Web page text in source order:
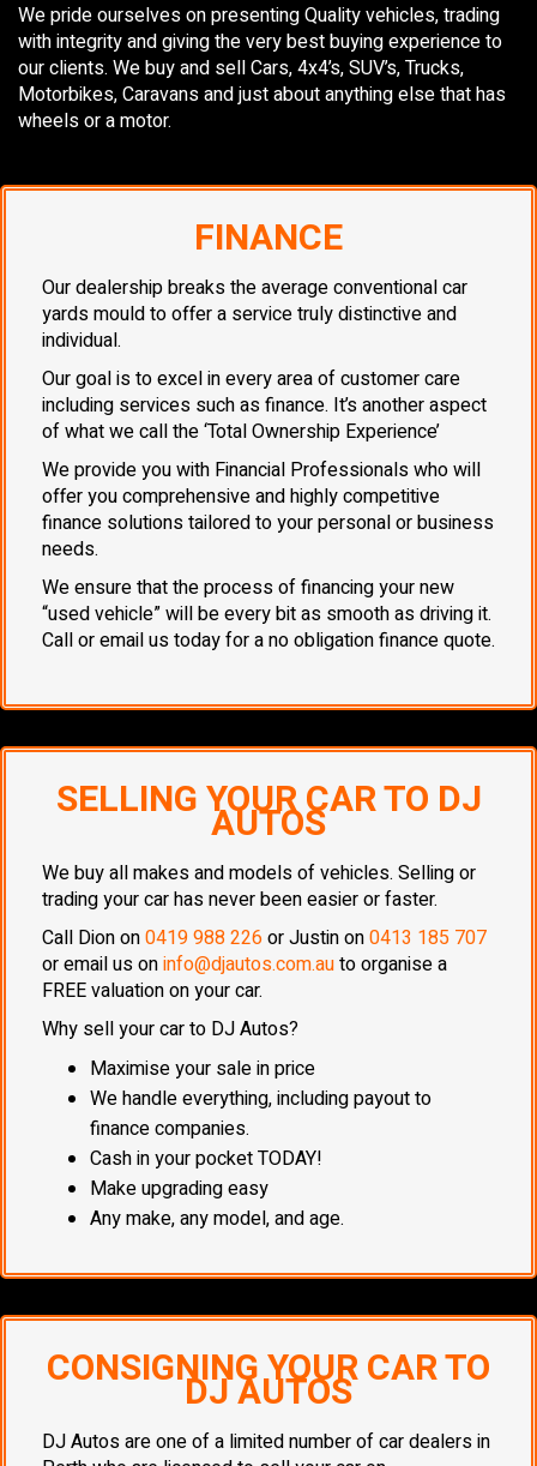
We pride ourselves on presenting Quality vehicles, trading
with integrity and giving the very best buying experience to
our clients. We buy and sell Cars, 4x4’s, SUV’s, Trucks,
Motorbikes, Caravans and just about anything else that has
wheels or a motor.
FINANCE
Our dealership breaks the average conventional car
yards mould to offer a service truly distinctive and
individual.
Our goal is to excel in every area of customer care
including services such as finance. It’s another aspect
of what we call the ‘Total Ownership Experience’
We provide you with Financial Professionals who will
offer you comprehensive and highly competitive
finance solutions tailored to your personal or business
needs.
We ensure that the process of financing your new
“used vehicle” will be every bit as smooth as driving it.
Call or email us today for a no obligation finance quote.
SELLING YOUR CAR TO DJ
AUTOS
We buy all makes and models of vehicles. Selling or
trading your car has never been easier or faster.
Call Dion on0419 988 226or Justin on0413 185 707
or email us oninfo@djautos.com.auto organise a
FREE valuation on your car.
Why sell your car to DJ Autos?
Maximise your sale in price
We handle everything, including payout to
finance companies.
Cash in your pocket TODAY!
Make upgrading easy
Any make, any model, and age.
CONSIGNING YOUR CAR TO
DJ AUTOS
DJ Autos are one of a limited number of car dealers in